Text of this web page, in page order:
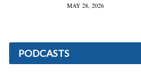
MAY 28, 2026
PODCASTS